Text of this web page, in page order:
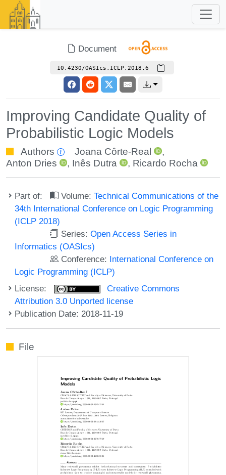
Document
10.4230/OASIcs.ICLP.2018.6
Improving Candidate Quality of
Probabilistic Logic Models
Authors Joana Côrte-Real
,
Anton Dries
, Inês Dutra , Ricardo Rocha
Part of: Volume:Technical Communications of the
34th International Conference on Logic Programming
(ICLP 2018)
Series:Open Access Series in
Informatics (OASIcs)
Conference: International Conference on
Logic Programming (ICLP)
License:
Creative Commons
Attribution 3.0 Unported license
Publication Date: 2018-11-19
File